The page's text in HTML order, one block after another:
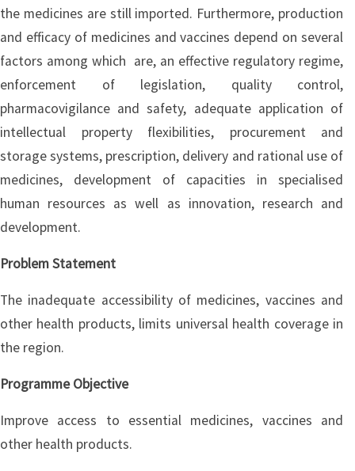
the medicines are still imported. Furthermore, production
and efficacy of medicines and vaccines depend on several
factors among which are, an effective regulatory regime,
enforcement of legislation, quality control,
pharmacovigilance and safety, adequate application of
intellectual property flexibilities, procurement and
storage systems, prescription, delivery and rational use of
medicines, development of capacities in specialised
human resources as well as innovation, research and
development.
Problem Statement
The inadequate accessibility of medicines, vaccines and
other health products, limits universal health coverage in
the region.
Programme Objective
Improve access to essential medicines, vaccines and
other health products.